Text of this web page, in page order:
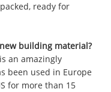
ready for
building material?
an amazingly
been used in Europe
for more than 15